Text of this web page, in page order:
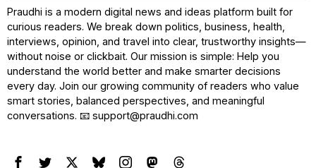
Praudhi is a modern digital news and ideas platform built for
curious readers. We break down politics, business, health,
interviews, opinion, and travel into clear, trustworthy insights—
without noise or clickbait. Our mission is simple: Help you
understand the world better and make smarter decisions
every day. Join our growing community of readers who value
smart stories, balanced perspectives, and meaningful
conversations. 📧 support@praudhi.com